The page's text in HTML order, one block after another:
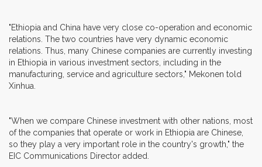
"Ethiopia and China have very close co-operation and economic
relations. The two countries have very dynamic economic
relations. Thus, many Chinese companies are currently investing
in Ethiopia in various investment sectors, including in the
manufacturing, service and agriculture sectors," Mekonen told
Xinhua.
"When we compare Chinese investment with other nations, most
of the companies that operate or work in Ethiopia are Chinese,
so they play a very important role in the country's growth," the
EIC Communications Director added.